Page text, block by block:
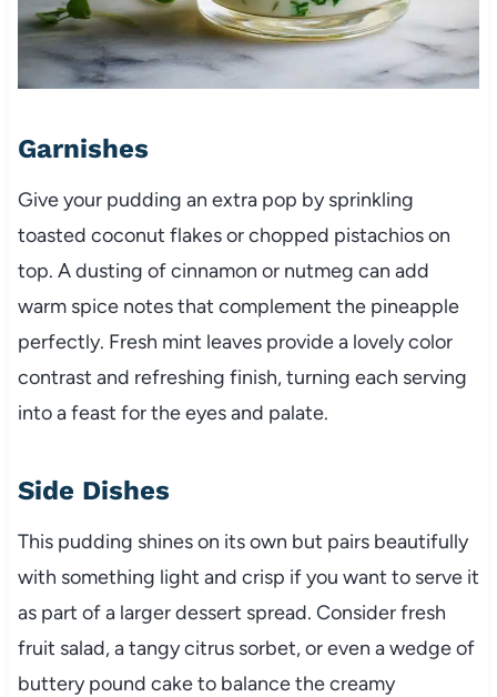
Garnishes
Give your pudding an extra pop by sprinkling
toasted coconut flakes or chopped pistachios on
top. A dusting of cinnamon or nutmeg can add
warm spice notes that complement the pineapple
perfectly. Fresh mint leaves provide a lovely color
contrast and refreshing finish, turning each serving
into a feast for the eyes and palate.
Side Dishes
This pudding shines on its own but pairs beautifully
with something light and crisp if you want to serve it
as part of a larger dessert spread. Consider fresh
fruit salad, a tangy citrus sorbet, or even a wedge of
buttery pound cake to balance the creamy